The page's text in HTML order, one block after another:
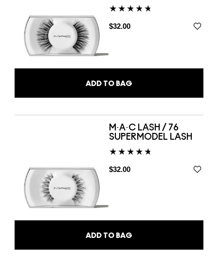
$32.00
ADD TO BAG
M·A·C LASH / 76
SUPERMODEL LASH
$32.00
ADD TO BAG